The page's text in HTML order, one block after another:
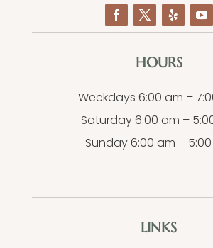
HOURS
Weekdays 6:00 am –
Saturday 6:00 am –
Sunday 6:00 am –
LINKS